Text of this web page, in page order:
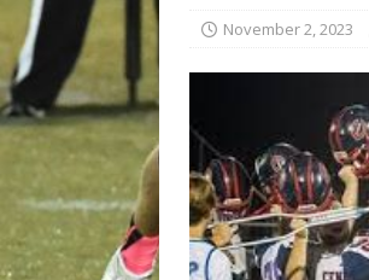
November 2, 2023